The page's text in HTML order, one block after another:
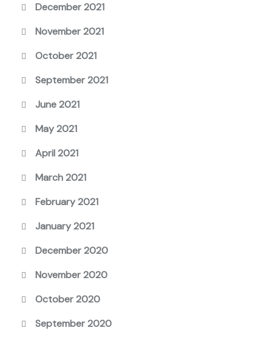
December 2021
November 2021
October 2021
September 2021
June 2021
May 2021
April 2021
March 2021
February 2021
January 2021
December 2020
November 2020
October 2020
September 2020